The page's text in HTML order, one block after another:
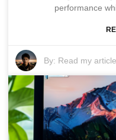
performance
By: Read my